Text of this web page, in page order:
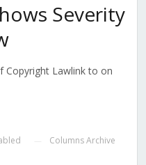
Severity
Copyright Lawlink to on
Columns Archive